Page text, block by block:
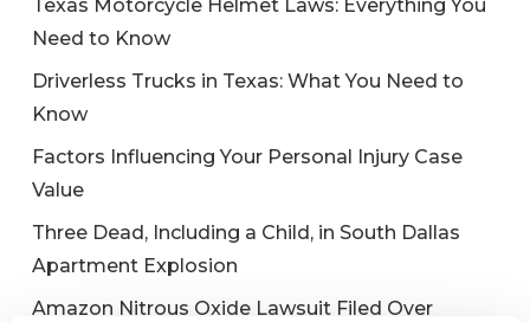
Texas Motorcycle Helmet Laws: Everything You
Need to Know
Driverless Trucks in Texas: What You Need to
Know
Factors Influencing Your Personal Injury Case
Value
Three Dead, Including a Child, in South Dallas
Apartment Explosion
Amazon Nitrous Oxide Lawsuit Filed Over